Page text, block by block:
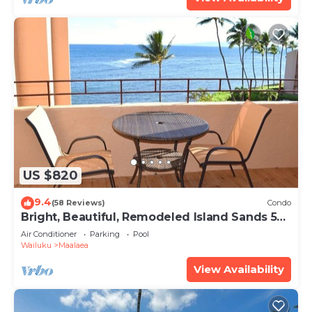
US $820
9.4(58 Reviews) Condo
Bright, Beautiful, Remodeled Island Sands 505
Condo
Air Conditioner Parking
Pool
Wailuku
Maalaea
View Availability